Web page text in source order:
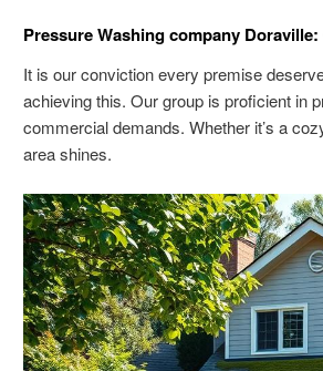
Pressure Washing company
It is our conviction every premise
achieving this. Our group is proficient in
commercial demands. Whether it’s a
area shines.